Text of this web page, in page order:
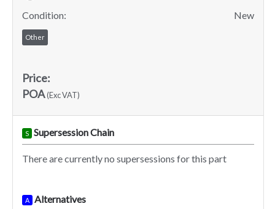
Condition:
New
Other
Price:
POA(Exc VAT)
S Supersession Chain
There are currently no supersessions for this part
A Alternatives